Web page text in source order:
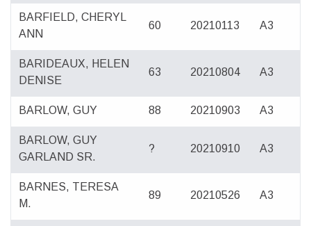
BARFIELD, CHERYL
ANN
60 20210113 A3
BARIDEAUX, HELEN
DENISE
63 20210804 A3
BARLOW, GUY 88 20210903 A3
BARLOW, GUY
GARLAND SR.
? 20210910 A3
BARNES, TERESA
M.
89 20210526 A3